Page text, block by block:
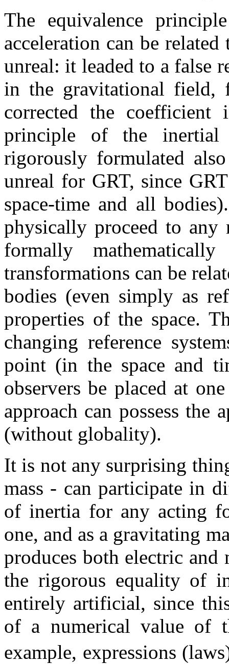
The equivalence
acceleration can be
unreal: it leaded to a false
in the gravitational field,
corrected the coefficient
principle of the inertial
rigorously formulated
unreal for GRT, since
space-time and all
physically proceed to
formally
transformations can be
bodies (even simply as
properties of the space.
changing reference
point (in the space and
observers be placed at
approach can possess the
(without globality).
It is not any surprising
mass - can participate in
of inertia for any acting
one, and as a gravitating
produces both electric
the rigorous equality of
entirely artificial, since
of a numerical value of
example, expressions